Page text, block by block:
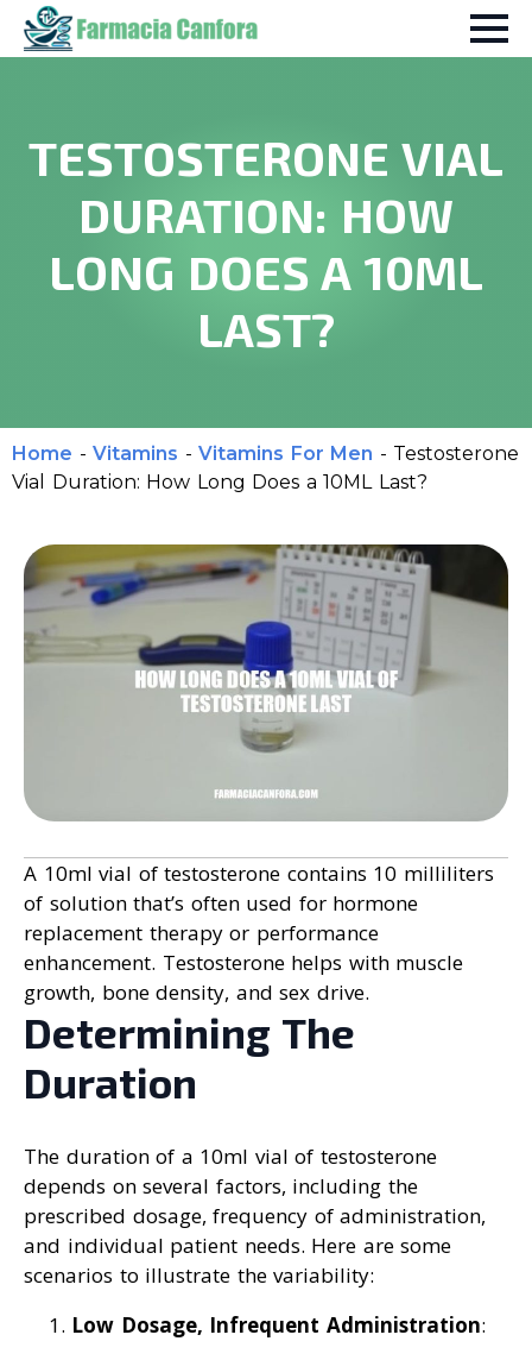
TESTOSTERONE VIAL
DURATION: HOW
LONG DOES A 10ML
LAST?
Home - Vitamins - Vitamins For Men - Testosterone
Vial Duration: How Long Does a 10ML Last?
A 10ml vial of testosterone contains 10 milliliters
of solution that’s often used for hormone
replacement therapy or performance
enhancement. Testosterone helps with muscle
growth, bone density, and sex drive.
Determining The
Duration
The duration of a 10ml vial of testosterone
depends on several factors, including the
prescribed dosage, frequency of administration,
and individual patient needs. Here are some
scenarios to illustrate the variability:
Low Dosage, Infrequent Administration: